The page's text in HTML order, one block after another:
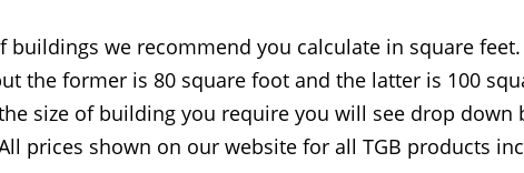
buildings we recommend you calculate in square
the former is 80 square foot and the latter is 100
size of building you require you will see drop
prices shown on our website for all TGB products